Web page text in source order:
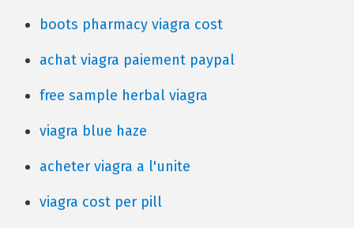
boots pharmacy viagra cost
achat viagra paiement paypal
free sample herbal viagra
viagra blue haze
acheter viagra a l'unite
viagra cost per pill